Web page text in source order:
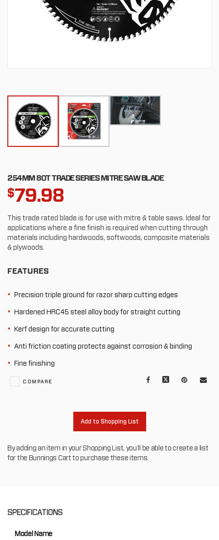
254MM 80T TRADE SERIES MITRE SAW BLADE
$79.98
This trade rated blade is for use with mitre & table saws. Ideal for
applications where a fine finish is required when cutting through
materials including hardwoods, softwoods, composite materials
& plywoods.
FEATURES
Precision triple ground for razor sharp cutting edges
Hardened HRC45 steel alloy body for straight cutting
Kerf design for accurate cutting
Anti friction coating protects against corrosion & binding
Fine finishing
Facebook Pinterest
Mail
COMPARE
Add to Shopping List
By adding an item in your Shopping List, you'll be able to create a list
for the Bunnings Cart to purchase these items.
SPECIFICATIONS
Model Name